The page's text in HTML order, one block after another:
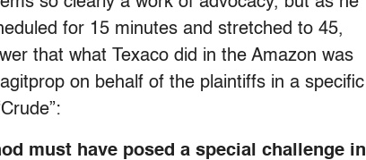
for 15 minutes and stretched to 45,
that what Texaco did in the Amazon was
on behalf of the plaintiffs in a specific
must have posed a special challenge in